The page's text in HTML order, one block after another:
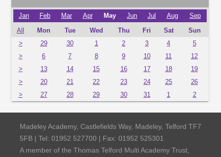
Jan Feb Mar Apr May Jun Jul Aug Sep
All Mon Tue Wed Thu Fri Sat
Sun
>
29 30 1 2 3 4
5
>
6 7 8 9 10 11
12
>
13 14 15 16 17 18
19
>
20 21 22 23 24 25
26
>
27 28 29 30 31 1 2
Madeley Academy, Castlefields Way, Madeley, Telford TF7
5FB | Tel: 01952 527700 | Fax: 01952 525301
A member of the Thomas Telford Multi Academy Trust,